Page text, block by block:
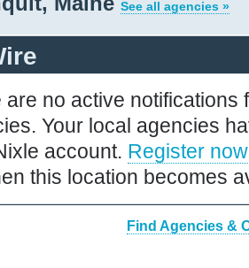
See all agencies »
are no active notifications
Your local agencies
account. Register now
this location becomes
Find Agencies &